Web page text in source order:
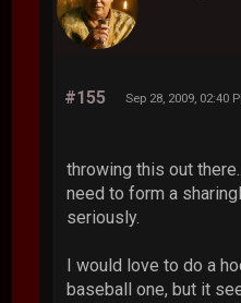
#155 Sep 28, 2009, 02:40
throwing this out
need to form a
seriously.
I would love to do a
baseball one, but it